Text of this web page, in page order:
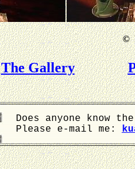
©
The Gallery
Does anyone know
Please e-mail me: